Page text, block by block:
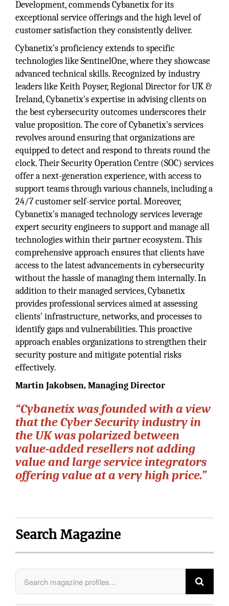
Development, commends Cybanetix for its
exceptional service offerings and the high level of
customer satisfaction they consistently deliver.
Cybanetix's proficiency extends to specific
technologies like SentinelOne, where they showcase
advanced technical skills. Recognized by industry
leaders like Keith Poyser, Regional Director for UK &
Ireland, Cybanetix's expertise in advising clients on
the best cybersecurity outcomes underscores their
value proposition. The core of Cybanetix's services
revolves around ensuring that organizations are
equipped to detect and respond to threats round the
clock. Their Security Operation Centre (SOC) services
offer a next-generation experience, with access to
support teams through various channels, including a
24/7 customer self-service portal. Moreover,
Cybanetix's managed technology services leverage
expert security engineers to support and manage all
technologies within their partner ecosystem. This
comprehensive approach ensures that clients have
access to the latest advancements in cybersecurity
without the hassle of managing them internally. In
addition to their managed services, Cybanetix
provides professional services aimed at assessing
clients' infrastructure, networks, and processes to
identify gaps and vulnerabilities. This proactive
approach enables organizations to strengthen their
security posture and mitigate potential risks
effectively.
Martin Jakobsen, Managing Director
“Cybanetix was founded with a view
that the Cyber Security industry in
the UK was polarized between
value-added resellers not adding
value and large service integrators
offering value at a very high price.”
Search Magazine